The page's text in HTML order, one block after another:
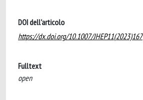
DOI dell'articolo
https://dx.doi.org/10.1007/JHEP11(2023)167
Fulltext
open